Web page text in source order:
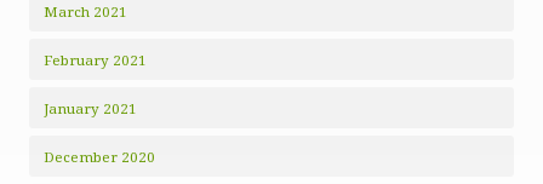
March 2021
February 2021
January 2021
December 2020